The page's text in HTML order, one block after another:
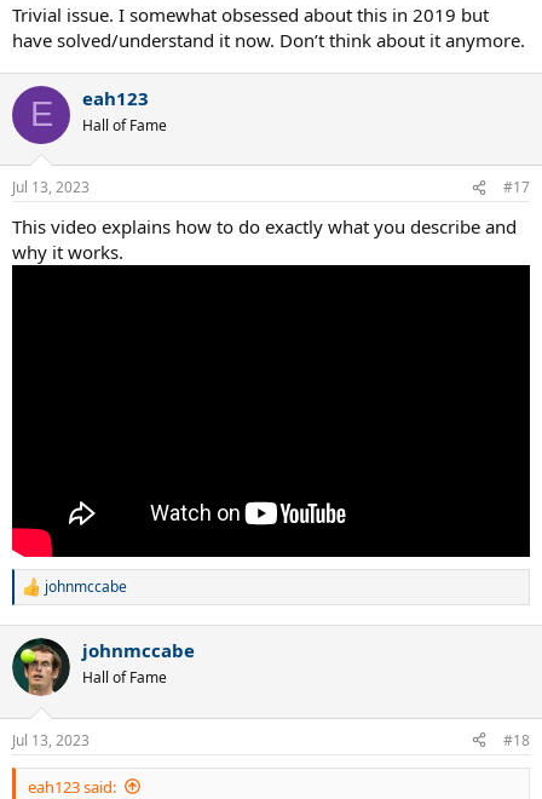
Trivial issue. I somewhat obsessed about this in 2019 but
have solved/understand it now. Don’t think about it anymore.
E eah123
Hall of Fame
Jul 13, 2023 #17
This video explains how to do exactly what you describe and
why it works.
R
c
t
i
n
s
:
johnmccabe
johnmccabe
Hall of Fame
Jul 13, 2023 #18
eah123 said: